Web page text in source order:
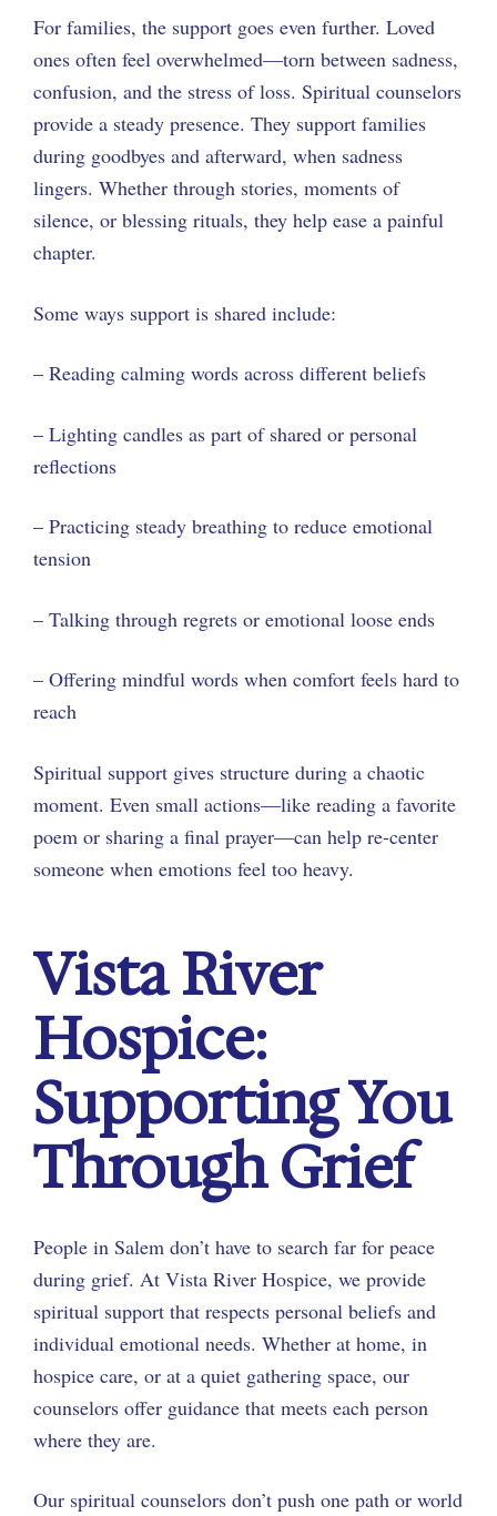
For families, the support goes even further. Loved
ones often feel overwhelmed—torn between sadness,
confusion, and the stress of loss. Spiritual counselors
provide a steady presence. They support families
during goodbyes and afterward, when sadness
lingers. Whether through stories, moments of
silence, or blessing rituals, they help ease a painful
chapter.
Some ways support is shared include:
– Reading calming words across different beliefs
– Lighting candles as part of shared or personal
reflections
– Practicing steady breathing to reduce emotional
tension
– Talking through regrets or emotional loose ends
– Offering mindful words when comfort feels hard to
reach
Spiritual support gives structure during a chaotic
moment. Even small actions—like reading a favorite
poem or sharing a final prayer—can help re-center
someone when emotions feel too heavy.
Vista River
Hospice:
Supporting You
Through Grief
People in Salem don’t have to search far for peace
during grief. At Vista River Hospice, we provide
spiritual support that respects personal beliefs and
individual emotional needs. Whether at home, in
hospice care, or at a quiet gathering space, our
counselors offer guidance that meets each person
where they are.
Our spiritual counselors don’t push one path or world